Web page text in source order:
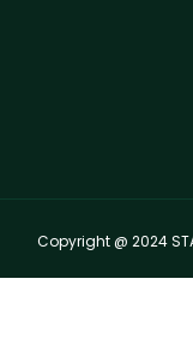
Copyright @ 2024